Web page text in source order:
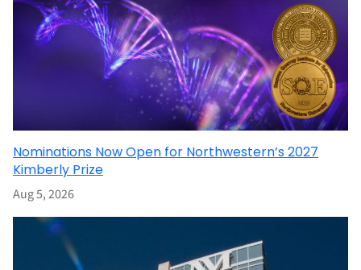
Nominations Now Open for Northwestern’s 2027
Kimberly Prize
Aug 5, 2026